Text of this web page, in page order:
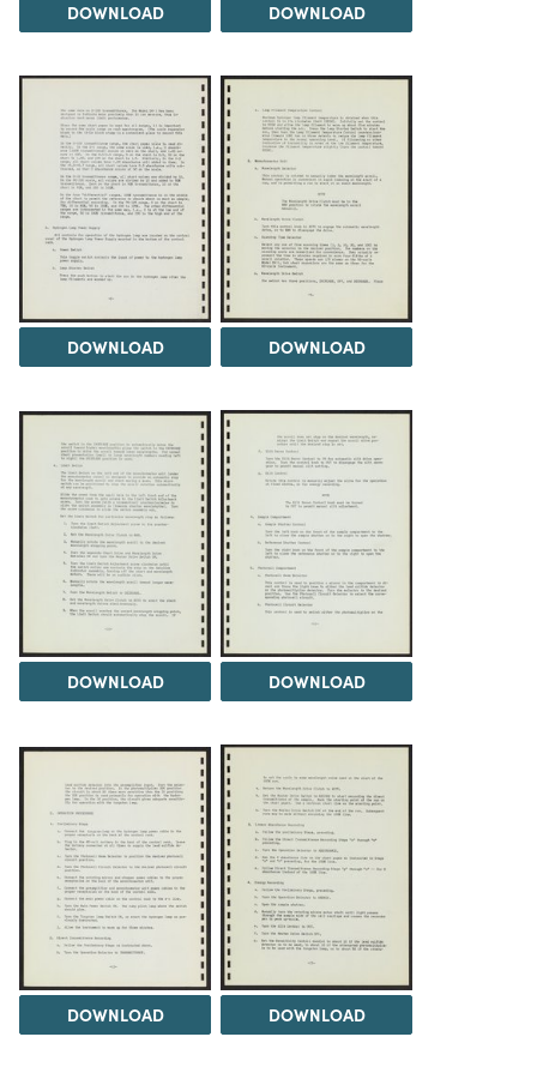
DOWNLOAD DOWNLOAD
DOWNLOAD DOWNLOAD
DOWNLOAD DOWNLOAD
DOWNLOAD DOWNLOAD